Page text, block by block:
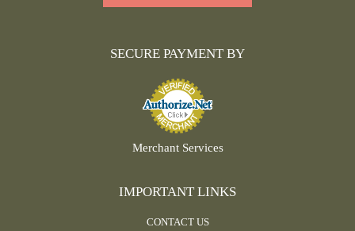
SECURE PAYMENT BY
Merchant Services
IMPORTANT LINKS
CONTACT US